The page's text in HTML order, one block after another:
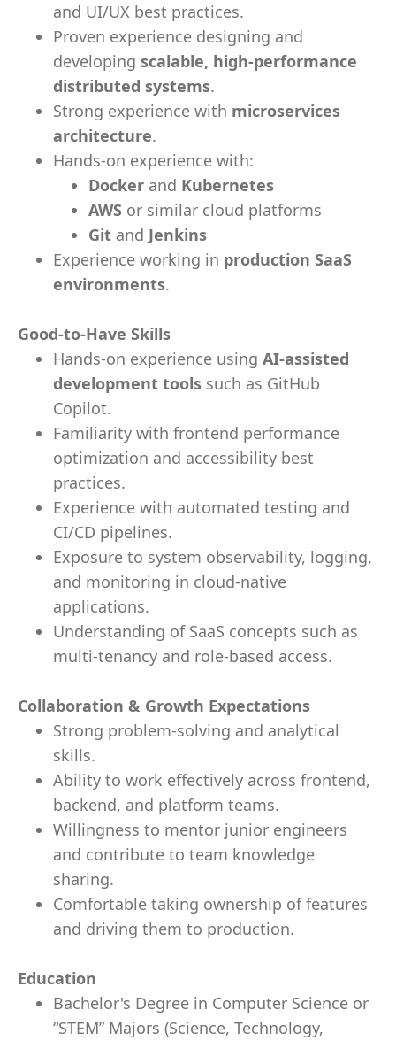
and UI/UX best practices.
Proven experience designing and
developing scalable, high‑performance
distributed systems.
Strong experience with microservices
architecture.
Hands-on experience with:
Docker and Kubernetes
AWS or similar cloud platforms
Git and Jenkins
Experience working in production SaaS
environments.
Good-to-Have Skills
Hands-on experience using AI-assisted
development tools such as GitHub
Copilot.
Familiarity with frontend performance
optimization and accessibility best
practices.
Experience with automated testing and
CI/CD pipelines.
Exposure to system observability, logging,
and monitoring in cloud-native
applications.
Understanding of SaaS concepts such as
multi-tenancy and role-based access.
Collaboration & Growth Expectations
Strong problem-solving and analytical
skills.
Ability to work effectively across frontend,
backend, and platform teams.
Willingness to mentor junior engineers
and contribute to team knowledge
sharing.
Comfortable taking ownership of features
and driving them to production.
Education
Bachelor's Degree in Computer Science or
“STEM” Majors (Science, Technology,